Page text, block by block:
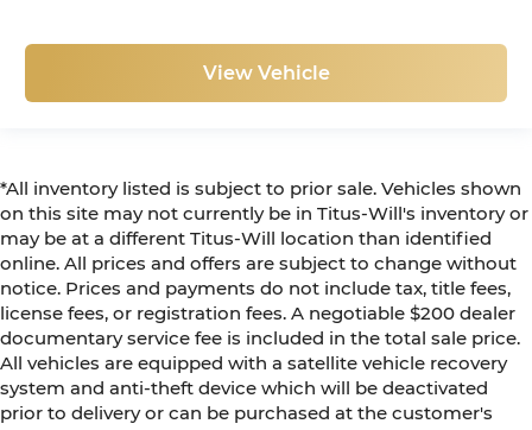
View Vehicle
*All inventory listed is subject to prior sale. Vehicles shown
on this site may not currently be in Titus-Will's inventory or
may be at a different Titus-Will location than identified
online. All prices and offers are subject to change without
notice. Prices and payments do not include tax, title fees,
license fees, or registration fees. A negotiable $200 dealer
documentary service fee is included in the total sale price.
All vehicles are equipped with a satellite vehicle recovery
system and anti-theft device which will be deactivated
prior to delivery or can be purchased at the customer's